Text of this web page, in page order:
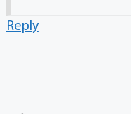
Reply